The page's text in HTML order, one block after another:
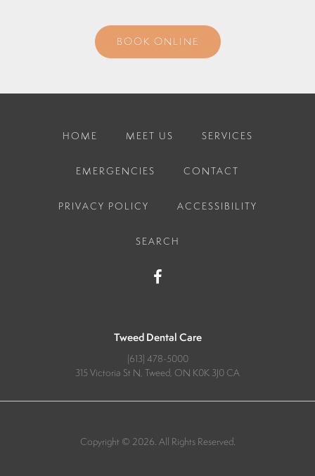
BOOK ONLINE
HOME MEET US SERVICES
EMERGENCIES CONTACT
PRIVACY POLICY ACCESSIBILITY
SEARCH
Tweed Dental Care
(613) 478-5000
315 Victoria St N Tweed ON K0K 3J0 CA
Copyright © 2026. All Rights Reserved.